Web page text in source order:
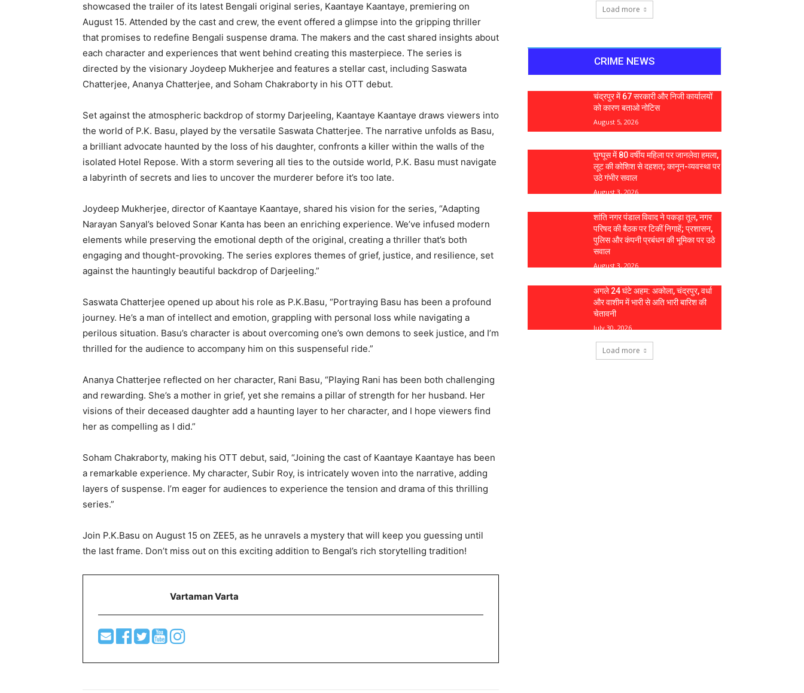
showcased the trailer of its latest Bengali original series, Kaantaye Kaantaye, premiering on
August 15. Attended by the cast and crew, the event offered a glimpse into the gripping thriller
that promises to redefine Bengali suspense drama. The makers and the cast shared insights about
each character and experiences that went behind creating this masterpiece. The series is
directed by the visionary Joydeep Mukherjee and features a stellar cast, including Saswata
Chatterjee, Ananya Chatterjee, and Soham Chakraborty in his OTT debut.
Set against the atmospheric backdrop of stormy Darjeeling, Kaantaye Kaantaye draws viewers into
the world of P.K. Basu, played by the versatile Saswata Chatterjee. The narrative unfolds as Basu,
a brilliant advocate haunted by the loss of his daughter, confronts a killer within the walls of the
isolated Hotel Repose. With a storm severing all ties to the outside world, P.K. Basu must navigate
a labyrinth of secrets and lies to uncover the murderer before it’s too late.
Joydeep Mukherjee, director of Kaantaye Kaantaye, shared his vision for the series, “Adapting
Narayan Sanyal’s beloved Sonar Kanta has been an enriching experience. We’ve infused modern
elements while preserving the emotional depth of the original, creating a thriller that’s both
engaging and thought-provoking. The series explores themes of grief, justice, and resilience, set
against the hauntingly beautiful backdrop of Darjeeling.”
Saswata Chatterjee opened up about his role as P.K.Basu, “Portraying Basu has been a profound
journey. He’s a man of intellect and emotion, grappling with personal loss while navigating a
perilous situation. Basu’s character is about overcoming one’s own demons to seek justice, and I’m
thrilled for the audience to accompany him on this suspenseful ride.”
Ananya Chatterjee reflected on her character, Rani Basu, “Playing Rani has been both challenging
and rewarding. She’s a mother in grief, yet she remains a pillar of strength for her husband. Her
visions of their deceased daughter add a haunting layer to her character, and I hope viewers find
her as compelling as I did.”
Soham Chakraborty, making his OTT debut, said, “Joining the cast of Kaantaye Kaantaye has been
a remarkable experience. My character, Subir Roy, is intricately woven into the narrative, adding
layers of suspense. I’m eager for audiences to experience the tension and drama of this thrilling
series.”
Join P.K.Basu on August 15 on ZEE5, as he unravels a mystery that will keep you guessing until
the last frame. Don’t miss out on this exciting addition to Bengal’s rich storytelling tradition!
Vartaman Varta
Load more
CRIME NEWS
चंद्रपुर में 67 सरकारी और निजी कार्यालयों
को कारण बताओ नोटिस
August 5, 2026
घुग्घूस में 80 वर्षीय महिला पर जानलेवा हमला,
लूट की कोशिश से दहशत; कानून-व्यवस्था पर
उठे गंभीर सवाल
August 3, 2026
शांति नगर पंडाल विवाद ने पकड़ा तूल, नगर
परिषद की बैठक पर टिकीं निगाहें; प्रशासन,
पुलिस और कंपनी प्रबंधन की भूमिका पर उठे
सवाल
August 3, 2026
अगले 24 घंटे अहम: अकोला, चंद्रपुर, वर्धा
और वाशीम में भारी से अति भारी बारिश की
चेतावनी
July 30, 2026
Load more